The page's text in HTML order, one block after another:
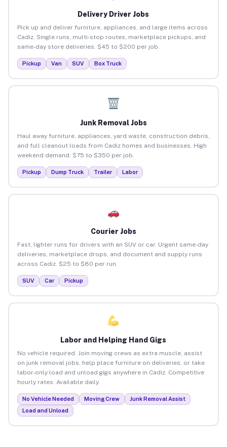
Delivery Driver Jobs
Pick up and deliver furniture, appliances, and large items across
Cadiz. Single runs, multi-stop routes, marketplace pickups, and
same-day store deliveries. $45 to $200 per job.
Pickup Van SUV Box Truck
Junk Removal Jobs
Haul away furniture, appliances, yard waste, construction debris,
and full cleanout loads from Cadiz homes and businesses. High
weekend demand. $75 to $350 per job.
Pickup Dump Truck Trailer Labor
Courier Jobs
Fast, lighter runs for drivers with an SUV or car. Urgent same-day
deliveries, marketplace drops, and document and supply runs
across Cadiz. $25 to $80 per run.
SUV Car Pickup
Labor and Helping Hand Gigs
No vehicle required. Join moving crews as extra muscle, assist
on junk removal jobs, help place furniture on deliveries, or take
labor-only load and unload gigs anywhere in Cadiz. Competitive
hourly rates. Available daily.
No Vehicle Needed Moving Crew
Junk Removal Assist
Load and Unload